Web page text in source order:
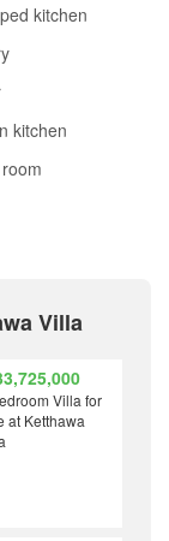
kitchen
kitchen
Villa
Villa for
at Ketthawa